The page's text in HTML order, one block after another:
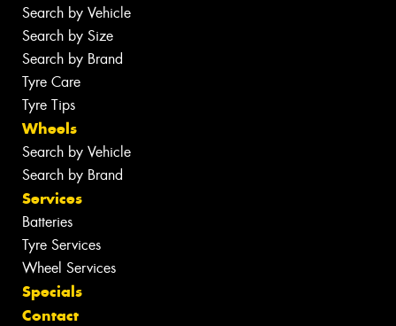
Search by Vehicle
Search by Size
Search by Brand
Tyre Care
Tyre Tips
Wheels
Search by Vehicle
Search by Brand
Services
Batteries
Tyre Services
Wheel Services
Specials
Contact